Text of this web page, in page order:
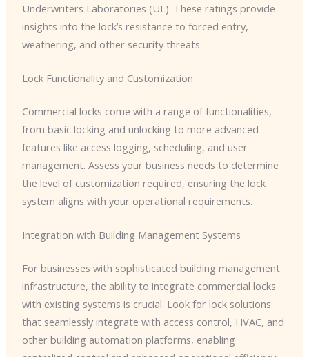
Underwriters Laboratories (UL). These ratings provide
insights into the lock’s resistance to forced entry,
weathering, and other security threats.
Lock Functionality and Customization
Commercial locks come with a range of functionalities,
from basic locking and unlocking to more advanced
features like access logging, scheduling, and user
management. Assess your business needs to determine
the level of customization required, ensuring the lock
system aligns with your operational requirements.
Integration with Building Management Systems
For businesses with sophisticated building management
infrastructure, the ability to integrate commercial locks
with existing systems is crucial. Look for lock solutions
that seamlessly integrate with access control, HVAC, and
other building automation platforms, enabling